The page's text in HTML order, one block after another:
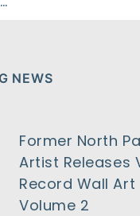
NEWS
Former North
Artist Releases
Record Wall Art
Volume 2